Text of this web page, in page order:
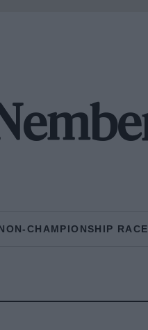
CHAMPIONSHIP